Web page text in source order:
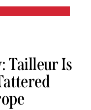
Tailleur Is